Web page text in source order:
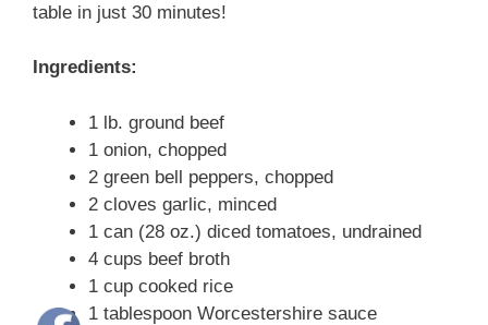
table in just 30 minutes!
Ingredients:
1 lb. ground beef
1 onion, chopped
2 green bell peppers, chopped
2 cloves garlic, minced
1 can (28 oz.) diced tomatoes, undrained
4 cups beef broth
1 cup cooked rice
1 tablespoon Worcestershire sauce